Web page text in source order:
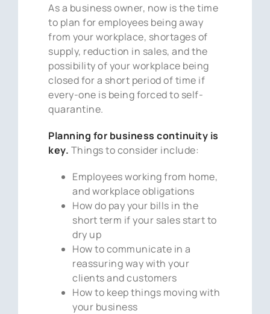
As a business owner, now is the time
to plan for employees being away
from your workplace, shortages of
supply, reduction in sales, and the
possibility of your workplace being
closed for a short period of time if
every-one is being forced to self-
quarantine.
Planning for business continuity is
key. Things to consider include:
Employees working from home,
and workplace obligations
How do pay your bills in the
short term if your sales start to
dry up
How to communicate in a
reassuring way with your
clients and customers
How to keep things moving with
your business